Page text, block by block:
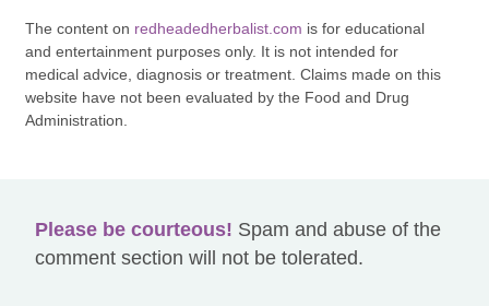
The content on redheadedherbalist.com is for educational
and entertainment purposes only. It is not intended for
medical advice, diagnosis or treatment. Claims made on this
website have not been evaluated by the Food and Drug
Administration.
Please be courteous! Spam and abuse of the
comment section will not be tolerated.